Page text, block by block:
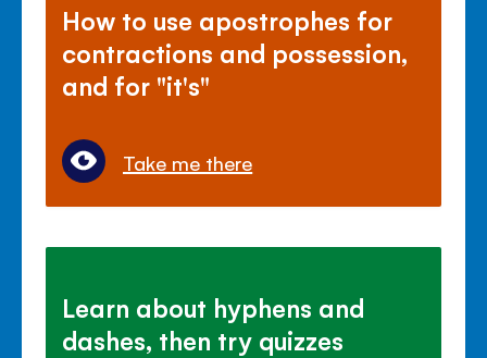
How to use apostrophes for
contractions and possession,
and for "it's"
Take me there
Learn about hyphens and
dashes, then try quizzes